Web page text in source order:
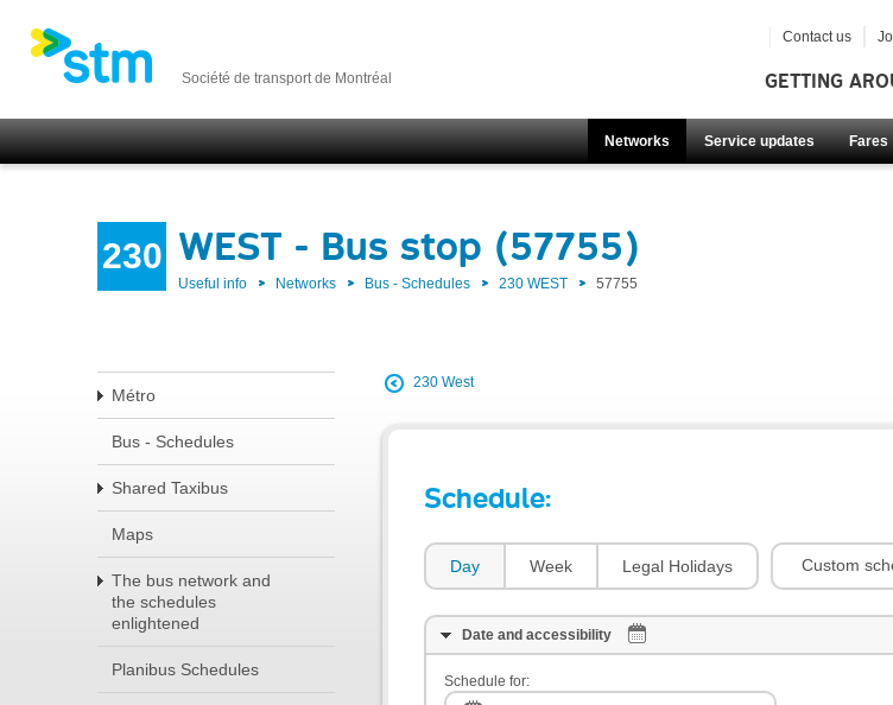
Société de transport de Montréal GETTING
Networks Service updates Fares
Contact us
230 WEST - Bus stop (57755)
Useful info Networks Bus - Schedules 230 WEST 57755
Métro
Bus - Schedules
Shared Taxibus
Maps
The bus network and
the schedules
enlightened
Planibus Schedules
230 West
Schedule:
Day Week Legal Holidays Custom
Date and accessibility
Schedule for: